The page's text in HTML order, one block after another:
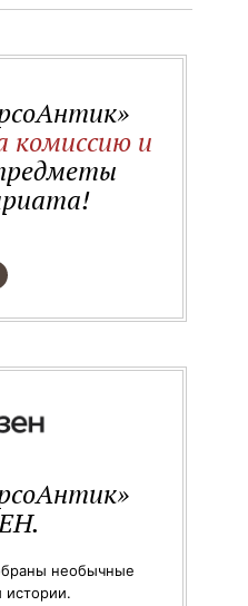
комиссию и
необычные